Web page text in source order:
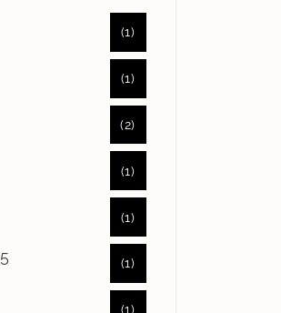
(1)
(1)
(2)
(1)
(1)
(1)
(1)